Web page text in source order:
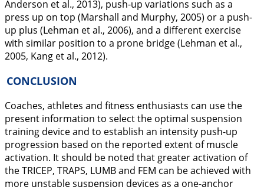
Anderson et al., 2013), push-up variations such as a
press up on top (Marshall and Murphy, 2005) or a push-
up plus (Lehman et al., 2006), and a different exercise
with similar position to a prone bridge (Lehman et al.,
2005, Kang et al., 2012).
CONCLUSION
Coaches, athletes and fitness enthusiasts can use the
present information to select the optimal suspension
training device and to establish an intensity push-up
progression based on the reported extent of muscle
activation. It should be noted that greater activation of
the TRICEP, TRAPS, LUMB and FEM can be achieved with
more unstable suspension devices as a one-anchor